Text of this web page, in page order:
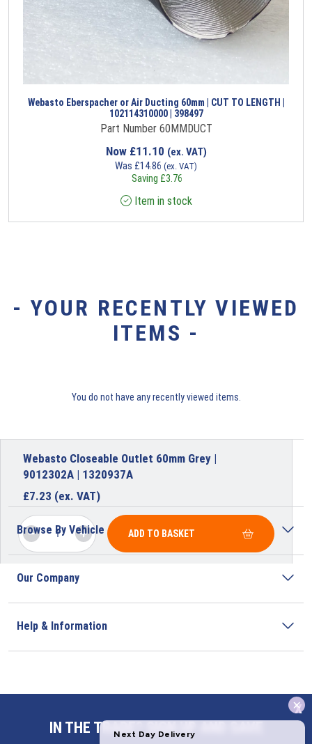
x
IN THE TRADE? SIGN UP AND SAVE
Webasto Eberspacher or Air Ducting 60mm | CUT TO LENGTH |
102114310000 | 398497
Part Number 60MMDUCT
Now £11.10 (ex. VAT)
Was £14.86 (ex. VAT)
Saving £3.76
Item in stock
- YOUR RECENTLY VIEWED
ITEMS -
You do not have any recently viewed items.
Webasto Closeable Outlet 60mm Grey |
9012302A | 1320937A
£7.23 (ex. VAT)
ADD TO BASKET
Browse By Vehicle
Our Company
Help & Information
Address